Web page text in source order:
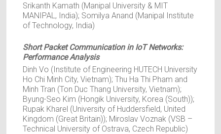
Srikanth Kamath (Manipal University & MIT
MANIPAL, India); Somilya Anand (Manipal Institute
of Technology, India)
Short Packet Communication in IoT Networks:
Performance Analysis
Dinh Vo (Institute of Engineering HUTECH University
Ho Chi Minh City, Vietnam); Thu Ha Thi Pham and
Minh Tran (Ton Duc Thang University, Vietnam);
Byung-Seo Kim (Hongik University, Korea (South));
Rupak Kharel (University of Huddersfield, United
Kingdom (Great Britain)); Miroslav Voznak (VSB –
Technical University of Ostrava, Czech Republic)